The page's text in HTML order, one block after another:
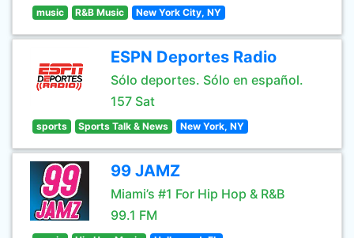
music R&B Music New York City, NY
ESPN Deportes Radio
Sólo deportes. Sólo en español.
157 Sat
sports Sports Talk & News New York, NY
99 JAMZ
Miami’s #1 For Hip Hop & R&B
99.1 FM